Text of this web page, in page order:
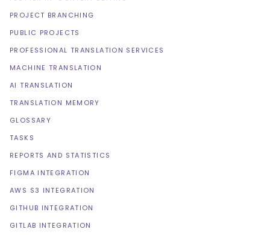
PROJECT BRANCHING
PUBLIC PROJECTS
PROFESSIONAL TRANSLATION SERVICES
MACHINE TRANSLATION
AI TRANSLATION
TRANSLATION MEMORY
GLOSSARY
TASKS
REPORTS AND STATISTICS
FIGMA INTEGRATION
AWS S3 INTEGRATION
GITHUB INTEGRATION
GITLAB INTEGRATION